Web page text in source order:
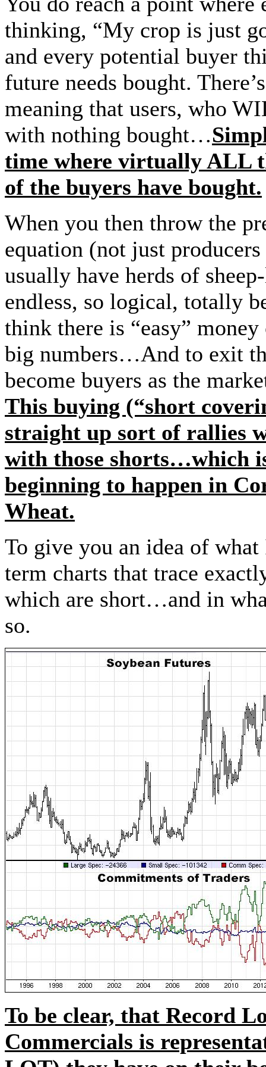
thinking, “My crop is just
and every potential buyer
future needs bought.
meaning that users, who
with nothing bought…
time where virtually ALL
of the buyers have bought.
When you then throw the
equation (not just
usually have herds of
endless, so logical, totally
think there is “easy”
big numbers…And to exit
become buyers as the
This buying (“short
straight up sort of rallies
with those shorts…which
beginning to happen in
Wheat.
To give you an idea of
term charts that trace
which are short…and in
so.
To be clear, that Record
Commercials is